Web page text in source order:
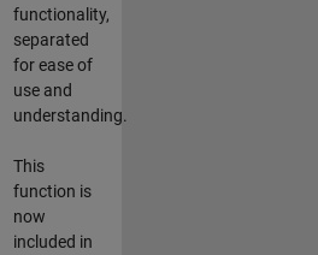
functionality,
separated
for ease of
use and
understanding.
This
function is
now
included in